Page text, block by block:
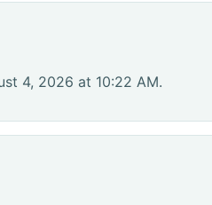
4, 2026 at 10:22 AM.